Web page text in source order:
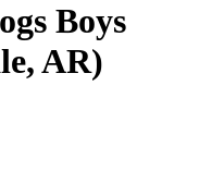
Boys
AR)